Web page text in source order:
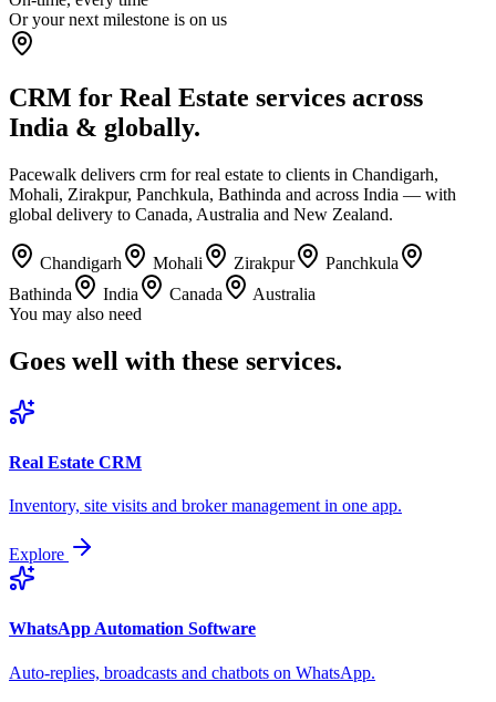
Or your next milestone is on us
CRM for Real Estate services across
India & globally.
Pacewalk delivers crm for real estate to clients in Chandigarh,
Mohali, Zirakpur, Panchkula, Bathinda and across India — with
global delivery to Canada, Australia and New Zealand.
Chandigarh Mohali Zirakpur
Panchkula
Bathinda
India Canada
Australia
You may also need
Goes well with these services.
Real Estate CRM
Inventory, site visits and broker management in one app.
Explore
WhatsApp Automation Software
Auto-replies, broadcasts and chatbots on WhatsApp.